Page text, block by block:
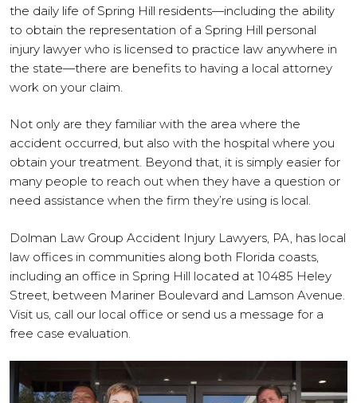
the daily life of Spring Hill residents—including the ability
to obtain the representation of a Spring Hill personal
injury lawyer who is licensed to practice law anywhere in
the state—there are benefits to having a local attorney
work on your claim.
Not only are they familiar with the area where the
accident occurred, but also with the hospital where you
obtain your treatment. Beyond that, it is simply easier for
many people to reach out when they have a question or
need assistance when the firm they’re using is local.
Dolman Law Group Accident Injury Lawyers, PA, has local
law offices in communities along both Florida coasts,
including an office in Spring Hill located at 10485 Heley
Street, between Mariner Boulevard and Lamson Avenue.
Visit us, call our local office or send us a message for a
free case evaluation.